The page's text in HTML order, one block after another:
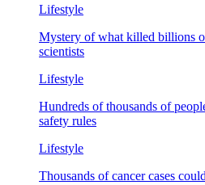
Lifestyle
Mystery of what killed billions
scientists
Lifestyle
Hundreds of thousands of
safety rules
Lifestyle
Thousands of cancer cases